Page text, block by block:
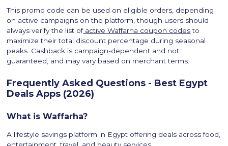
This promo code can be used on eligible orders, depending
on active campaigns on the platform, though users should
always verify the list ofactive Waffarha coupon codesto
maximize their total discount percentage during seasonal
peaks. Cashback is campaign-dependent and not
guaranteed, and may vary based on merchant terms.
Frequently Asked Questions - Best Egypt
Deals Apps (2026)
What is Waffarha?
A lifestyle savings platform in Egypt offering deals across food,